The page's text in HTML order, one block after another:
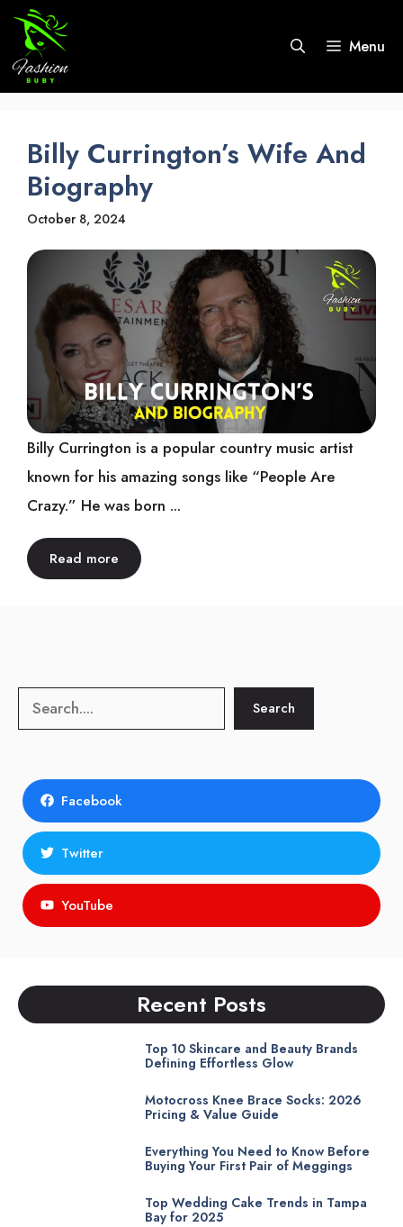
Skip
content
Menu
Billy Currington’s Wife And
Biography
October 8, 2024
Billy Currington is a popular country music artist
known for his amazing songs like “People Are
Crazy.” He was born ...
Read more
Search Search
Facebook
Twitter
YouTube
Recent Posts
Top 10 Skincare and Beauty Brands
Defining Effortless Glow
Motocross Knee Brace Socks: 2026
Pricing & Value Guide
Everything You Need to Know Before
Buying Your First Pair of Meggings
Top Wedding Cake Trends in Tampa
Bay for 2025